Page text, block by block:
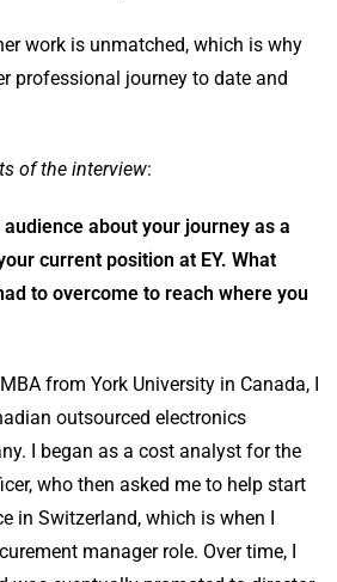
work is unmatched, which is why
professional journey to date and
of the interview:
about your journey as a
current position at EY. What
to overcome to reach where you
from York University in Canada, I
outsourced electronics
I began as a cost analyst for the
who then asked me to help start
in Switzerland, which is when I
manager role. Over time, I